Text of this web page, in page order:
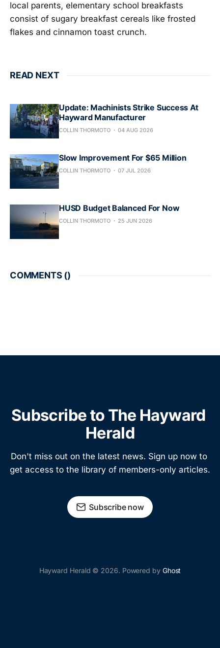
local parents, elementary school breakfasts
consist of sugary breakfast cereals like frosted
flakes and cinnamon toast crunch.
READ NEXT
Update: Machinists Strike Success At
Hayward Manufacturer
COLLIN THORMOTO 04 AUG 2026
Slow Improvement For $65 Million
COLLIN THORMOTO 07 JUL 2026
HUSD Budget Balanced For Now
COLLIN THORMOTO 25 JUN 2026
COMMENTS ()
Subscribe to The Hayward
Herald
Don't miss out on the latest news. Sign up now to
get access to the library of members-only articles.
Subscribe now
Hayward Herald © 2026. Powered by Ghost